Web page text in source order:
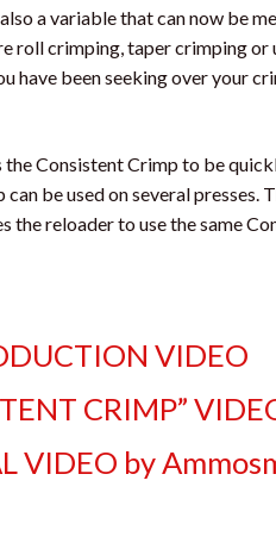
a variable that can now be
roll crimping, taper crimping or
have been seeking over your
Consistent Crimp to be
be used on several presses.
reloader to use the same
VIDEO
CRIMP”
VIDEO by